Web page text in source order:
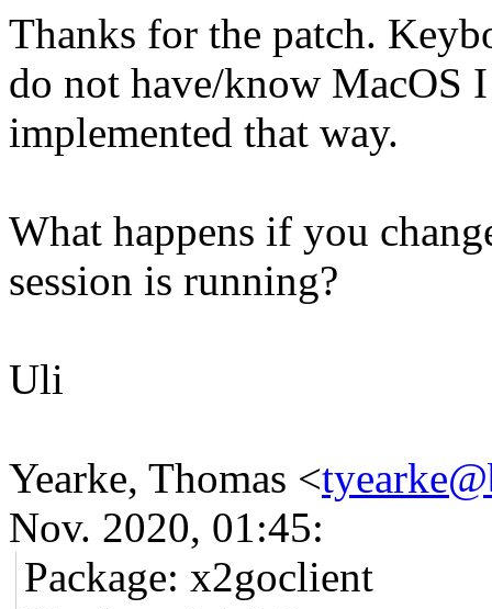
Thanks for the patch.
do not have/know MacOS
implemented that way.
What happens if you
session is running?
Uli
Yearke, Thomas <
Nov. 2020, 01:45:
Package: x2goclient